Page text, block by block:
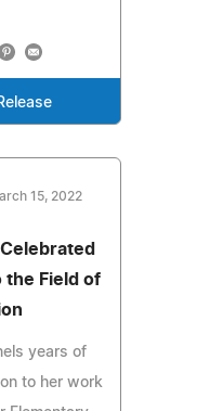
15, 2022
the Field of
years of
to her work